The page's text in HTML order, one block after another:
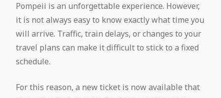
Pompeii is an unforgettable experience. However,
it is not always easy to know exactly what time you
will arrive. Traffic, train delays, or changes to your
travel plans can make it difficult to stick to a fixed
schedule.
For this reason, a new ticket is now available that